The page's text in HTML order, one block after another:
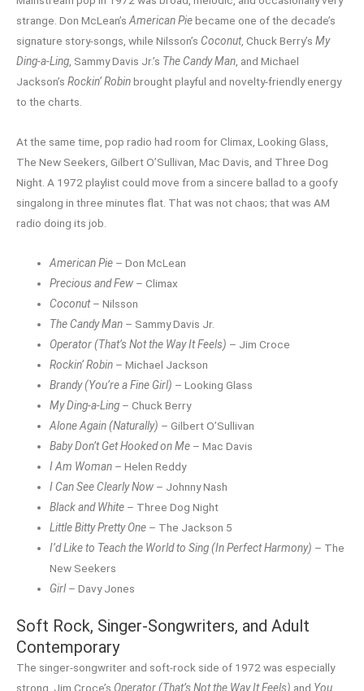
strange. Don McLean’s American Piebecame one of the decade’s
signature story-songs, while Nilsson’s Coconut, Chuck Berry’s My
Ding-a-Ling , Sammy Davis Jr.’s The Candy Man , and Michael
Jackson’s Rockin’ Robinbrought playful and novelty-friendly energy
to the charts.
At the same time, pop radio had room for Climax, Looking Glass,
The New Seekers, Gilbert O’Sullivan, Mac Davis, and Three Dog
Night. A 1972 playlist could move from a sincere ballad to a goofy
singalong in three minutes flat. That was not chaos; that was AM
radio doing its job.
American Pie – Don McLean
Precious and Few – Climax
Coconut– Nilsson
The Candy Man – Sammy Davis Jr.
Operator (That’s Not the Way It Feels) – Jim Croce
Rockin’ Robin – Michael Jackson
Brandy (You’re a Fine Girl) – Looking Glass
My Ding-a-Ling – Chuck Berry
Alone Again (Naturally) – Gilbert O’Sullivan
Baby Don’t Get Hooked on Me – Mac Davis
I Am Woman – Helen Reddy
I Can See Clearly Now – Johnny Nash
Black and White – Three Dog Night
Little Bitty Pretty One – The Jackson 5
I’d Like to Teach the World to Sing (In Perfect Harmony) – The
New Seekers
Girl– Davy Jones
Soft Rock, Singer-Songwriters, and Adult
Contemporary
The singer-songwriter and soft-rock side of 1972 was especially
strong. Jim Croce’s Operator (That’s Not the Way It Feels) and You